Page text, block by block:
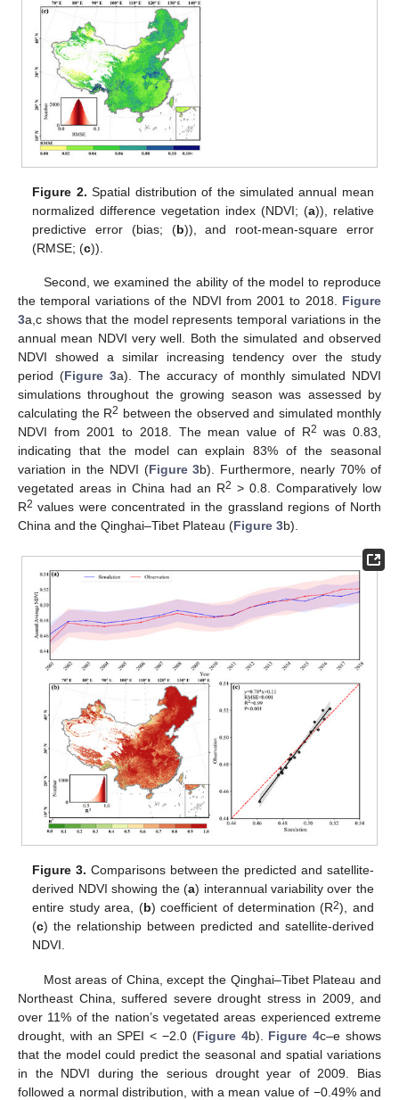
Figure 2. Spatial distribution of the simulated annual mean
normalized difference vegetation index (NDVI; (a)), relative
predictive error (bias; (b)), and root-mean-square error
(RMSE; (c)).
Second, we examined the ability of the model to reproduce
the temporal variations of the NDVI from 2001 to 2018. Figure
3a,c shows that the model represents temporal variations in the
annual mean NDVI very well. Both the simulated and observed
NDVI showed a similar increasing tendency over the study
period (Figure 3a). The accuracy of monthly simulated NDVI
simulations throughout the growing season was assessed by
calculating the R2 between the observed and simulated monthly
NDVI from 2001 to 2018. The mean value of R2 was 0.83,
indicating that the model can explain 83% of the seasonal
variation in the NDVI (Figure 3b). Furthermore, nearly 70% of
vegetated areas in China had an R2 > 0.8. Comparatively low
R2 values were concentrated in the grassland regions of North
China and the Qinghai–Tibet Plateau (Figure 3b).
Figure 3. Comparisons between the predicted and satellite-
derived NDVI showing the (a) interannual variability over the
entire study area, (b) coefficient of determination (R2), and
(c) the relationship between predicted and satellite-derived
NDVI.
Most areas of China, except the Qinghai–Tibet Plateau and
Northeast China, suffered severe drought stress in 2009, and
over 11% of the nation’s vegetated areas experienced extreme
drought, with an SPEI < −2.0 (Figure 4b). Figure 4c–e shows
that the model could predict the seasonal and spatial variations
in the NDVI during the serious drought year of 2009. Bias
followed a normal distribution, with a mean value of −0.49% and